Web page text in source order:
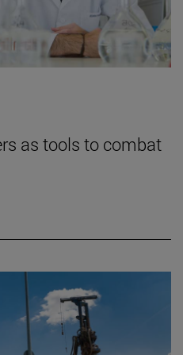
as tools to combat